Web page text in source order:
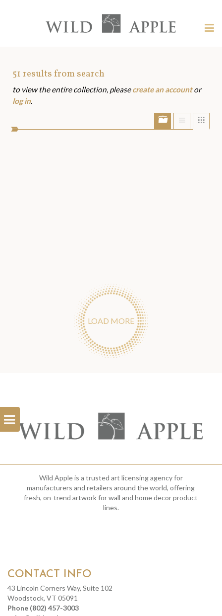
content?
Apple
Open
Filterbar
Art
Assets
51results from search
to view the entire collection, pleasecreate an accountor
log in.
Show/Hide
portfolio
Show
LOAD MORE
Wild Apple is a trusted art licensing agency for
manufacturers and retailers around the world, offering
fresh, on-trend artwork for wall and home decor product
lines.
CONTACT INFO
43 Lincoln Corners Way, Suite 102
Woodstock, VT 05091
Phone (802) 457-3003